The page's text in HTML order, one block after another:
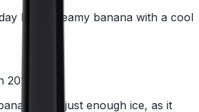
long, creamy banana with a cool
2026
with just enough ice, as it